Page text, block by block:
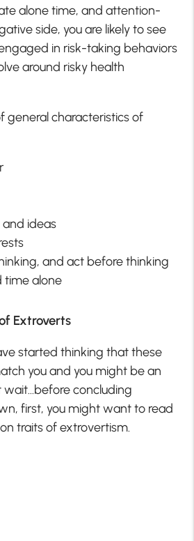
alone time, and attention-
side, you are likely to see
in risk-taking behaviors
around risky health
general characteristics of
and ideas
and act before thinking
time alone
Extroverts
started thinking that these
you and you might be an
wait…before concluding
first, you might want to read
traits of extrovertism.